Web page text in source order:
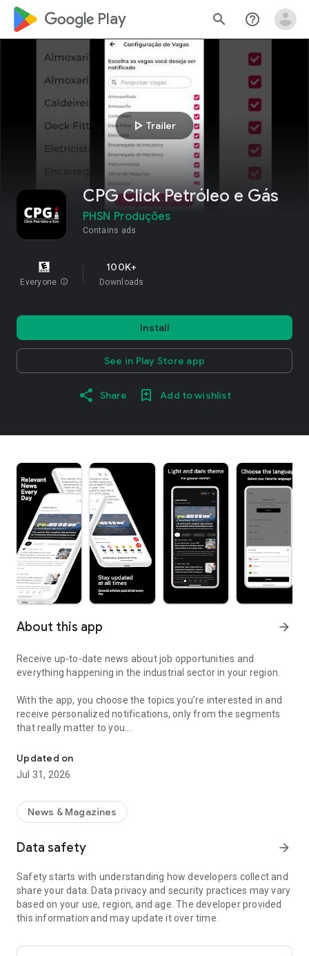
google_logo Play search help_outline
play_arrow Trailer
CPG Click Petróleo e Gás
PHSN Produções
Contains ads
Everyone info
100K+
Downloads
Install
See in Play Store app
Share Add to wishlist
About this app arrow_forward
Receive up-to-date news about job opportunities and
everything happening in the industrial sector in your region.
With the app, you choose the topics you’re interested in and
receive personalized notifications, only from the segments
that really matter to you.
Follow content about:
• Automotive
• Natural Gas (CNG), Hydrogen, and Electric Vehicles
• Courses and Professional Training
• Economy and Foreign Trade
• Fuel Prices
• Trade Fairs, Events, and Geopolitics
• Industry, Construction, and Shipbuilding
• Metallurgy, Steel Industry, and Mining
• Labor Legislation
• Corporate News
Updated on
Jul 31, 2026
News & Magazines
Data safety arrow_forward
Safety starts with understanding how developers collect and
share your data. Data privacy and security practices may vary
based on your use, region, and age. The developer provided
this information and may update it over time.